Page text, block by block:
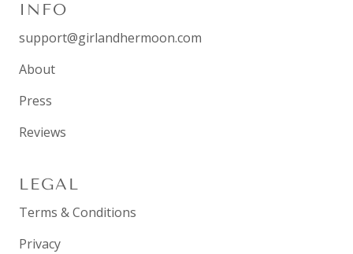
INFO
support@girlandhermoon.com
About
Press
Reviews
LEGAL
Terms & Conditions
Privacy